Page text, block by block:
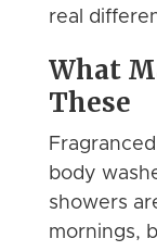
real
What
These
body
showers
mornings,